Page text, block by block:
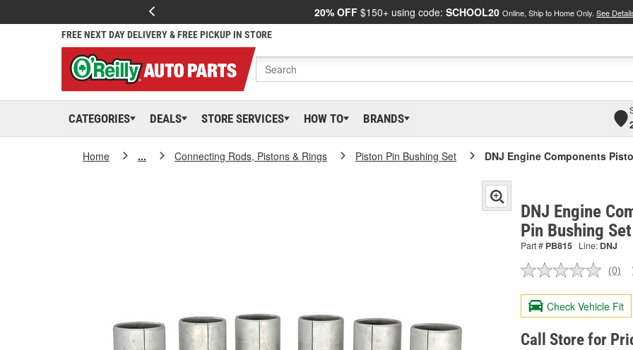
20% OFF $150+ using code: SCHOOL20 Online, Ship to Home Only. See
FREE NEXT DAY DELIVERY & FREE PICKUP IN STORE
CATEGORIES DEALS STORE SERVICES HOW TO BRANDS
Home ... Connecting Rods, Pistons & Rings Piston Pin Bushing Set DNJ Engine Components
DNJ Engine
Pin Bushing
Part # PB815 Line: DNJ
No
value.
Same
page
link.
(0)
Check Vehicle Fit
Call Store for